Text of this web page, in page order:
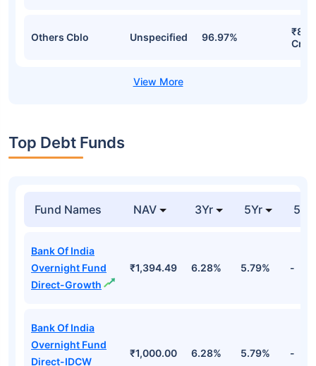
Others Cblo Unspecified 96.97%
Cr
Top Debt Funds
Fund Names NAV 3Yr 5Yr 52
Bank Of India
Overnight Fund
Direct-Growth
₹1,394.49 6.28% 5.79% -
Bank Of India
Overnight Fund
Direct-IDCW
₹1,000.00 6.28% 5.79% -